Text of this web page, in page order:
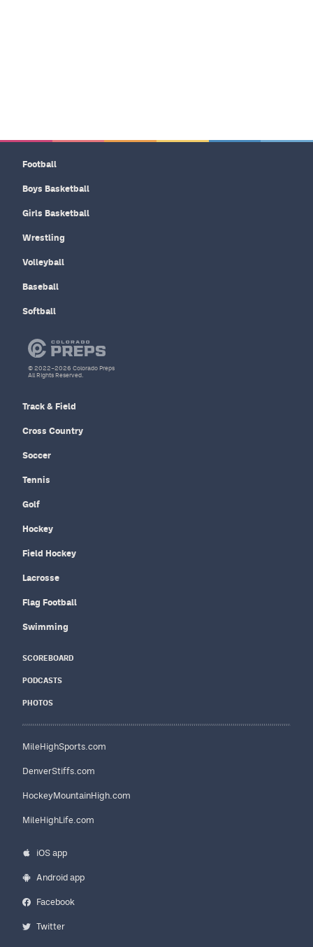
Football
Boys Basketball
Girls Basketball
Wrestling
Volleyball
Baseball
Softball
Track & Field
Cross Country
Soccer
Tennis
Golf
Hockey
Field Hockey
Lacrosse
Flag Football
Swimming
SCOREBOARD
PODCASTS
PHOTOS
MileHighSports.com
DenverStiffs.com
HockeyMountainHigh.com
MileHighLife.com
iOS app
Android app
Facebook
Twitter
© 2022–2026 Colorado Preps
All Rights Reserved.